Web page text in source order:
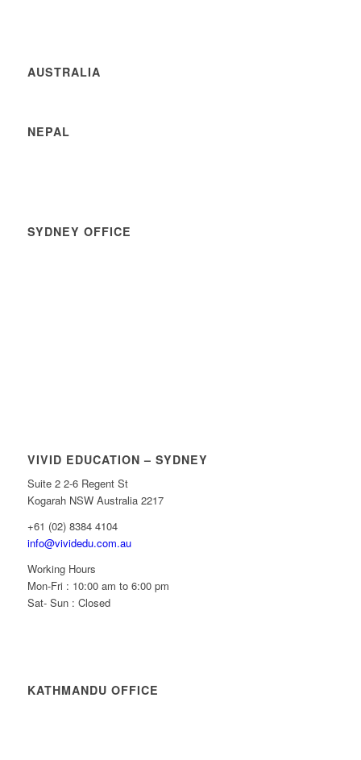
AUSTRALIA
NEPAL
SYDNEY OFFICE
VIVID EDUCATION – SYDNEY
Suite 2 2-6 Regent St
Kogarah NSW Australia 2217
+61 (02) 8384 4104
info@vividedu.com.au
Working Hours
Mon-Fri : 10:00 am to 6:00 pm
Sat- Sun : Closed
KATHMANDU OFFICE